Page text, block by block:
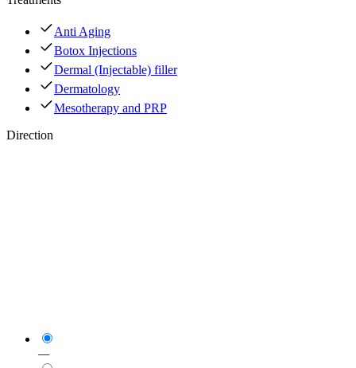
Anti Aging
Botox Injections
Dermal (Injectable) filler
Dermatology
Mesotherapy and PRP
Direction
—